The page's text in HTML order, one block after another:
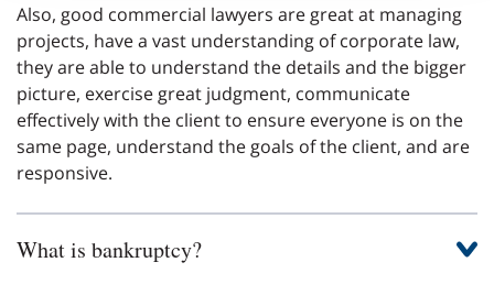
Also, good commercial lawyers are great at managing
projects, have a vast understanding of corporate law,
they are able to understand the details and the bigger
picture, exercise great judgment, communicate
effectively with the client to ensure everyone is on the
same page, understand the goals of the client, and are
responsive.
What is bankruptcy?